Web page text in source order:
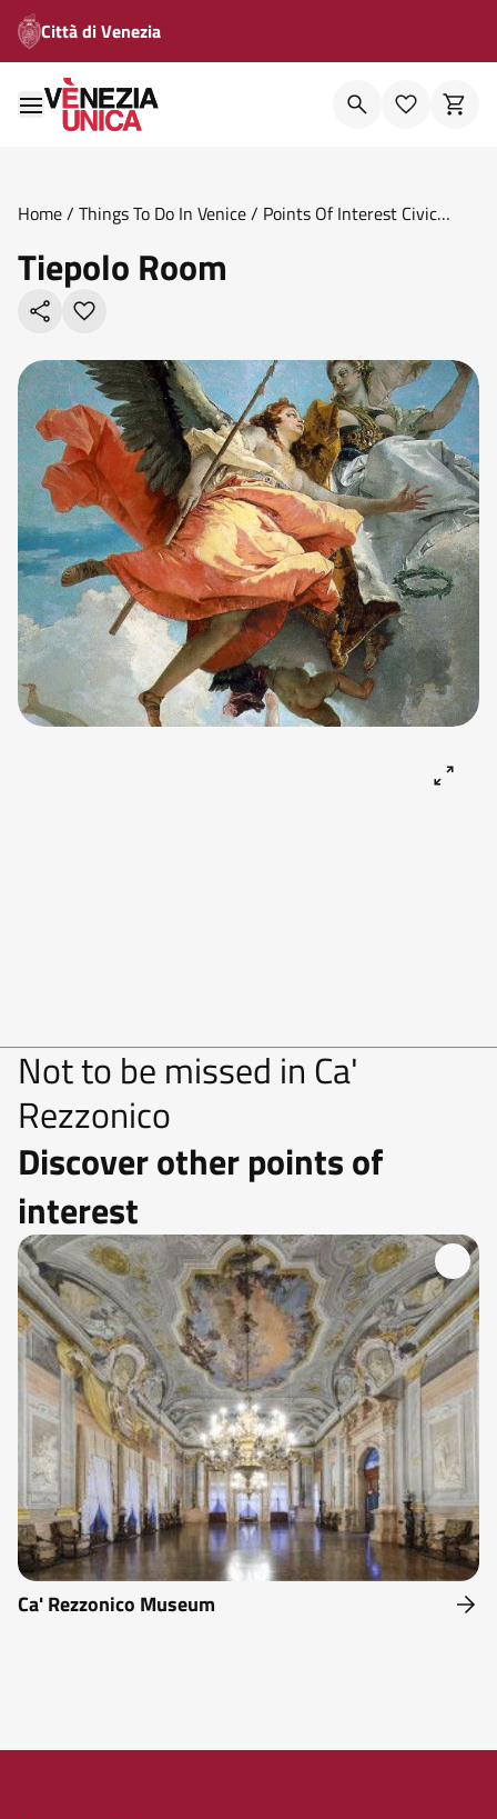
Città di Venezia
Home/ Things To Do In Venice/ Points Of Interest Civic
Tiepolo Room
Not to be missed in Ca'
Rezzonico
Discover other points of
interest
Ca' Rezzonico Museum